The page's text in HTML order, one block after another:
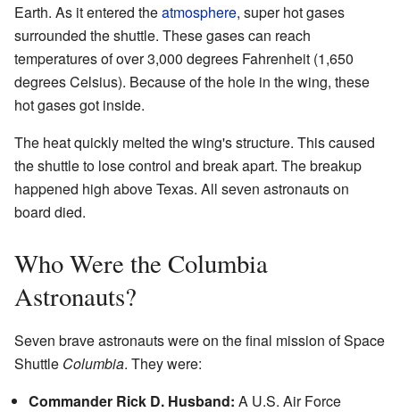
Earth. As it entered theatmosphere, super hot gases
surrounded the shuttle. These gases can reach
temperatures of over 3,000 degrees Fahrenheit (1,650
degrees Celsius). Because of the hole in the wing, these
hot gases got inside.
The heat quickly melted the wing's structure. This caused
the shuttle to lose control and break apart. The breakup
happened high above Texas. All seven astronauts on
board died.
Who Were the Columbia
Astronauts?
Seven brave astronauts were on the final mission of Space
Shuttle Columbia. They were:
Commander Rick D. Husband: A U.S. Air Force